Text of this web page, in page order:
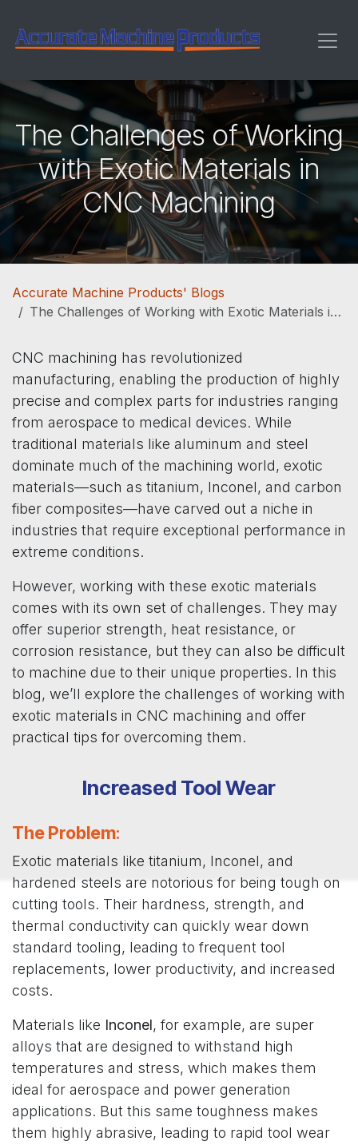
The Challenges of Working
with Exotic Materials in
CNC Machining
Accurate Machine Products' Blogs
The Challenges of Working with Exotic Materials in CNC Machining
CNC machining has revolutionized
manufacturing, enabling the production of highly
precise and complex parts for industries ranging
from aerospace to medical devices. While
traditional materials like aluminum and steel
dominate much of the machining world, exotic
materials—such as titanium, Inconel, and carbon
fiber composites—have carved out a niche in
industries that require exceptional performance in
extreme conditions.
However, working with these exotic materials
comes with its own set of challenges. They may
offer superior strength, heat resistance, or
corrosion resistance, but they can also be difficult
to machine due to their unique properties. In this
blog, we’ll explore the challenges of working with
exotic materials in CNC machining and offer
practical tips for overcoming them.
Increased Tool Wear
The Problem:
Exotic materials like titanium, Inconel, and
hardened steels are notorious for being tough on
cutting tools. Their hardness, strength, and
thermal conductivity can quickly wear down
standard tooling, leading to frequent tool
replacements, lower productivity, and increased
costs.
Materials like Inconel, for example, are super
alloys that are designed to withstand high
temperatures and stress, which makes them
ideal for aerospace and power generation
applications. But this same toughness makes
them highly abrasive, leading to rapid tool wear